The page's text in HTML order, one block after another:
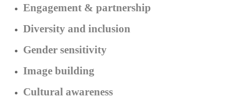
Engagement & partnership
Diversity and inclusion
Gender sensitivity
Image building
Cultural awareness